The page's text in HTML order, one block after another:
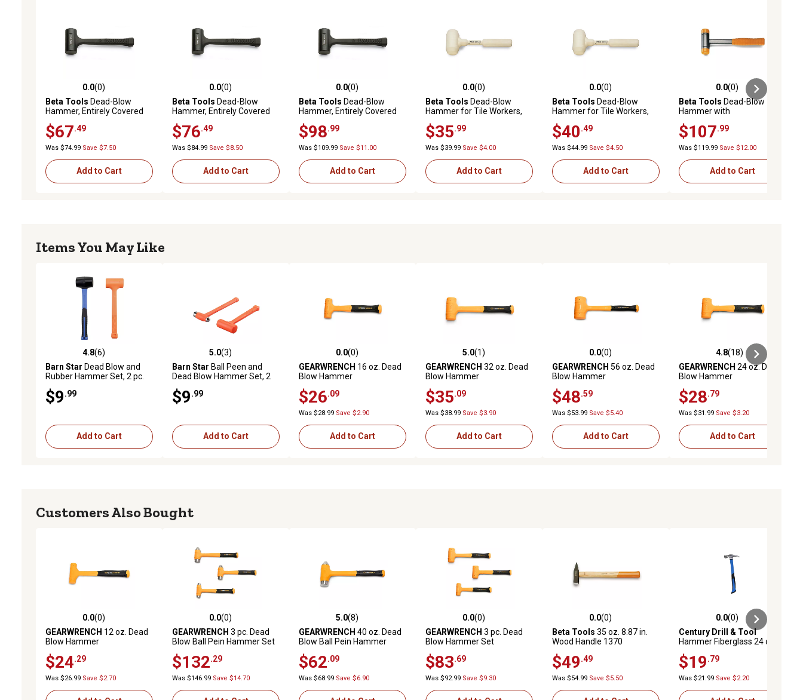
0.0 out of 5 stars with 0 reviews
0.0(0)
Beta Tools Dead-Blow
Hammer, Entirely Covered
$67 .49
Was $74.99 Save $7.50
Add to Cart
0.0 out of 5 stars with 0 reviews
0.0(0)
Beta Tools Dead-Blow
Hammer, Entirely Covered
$76 .49
Was $84.99 Save $8.50
Add to Cart
0.0 out of 5 stars with 0 reviews
0.0(0)
Beta Tools Dead-Blow
Hammer, Entirely Covered
$98 .99
Was $109.99 Save $11.00
Add to Cart
0.0 out of 5 stars with 0 reviews
0.0(0)
Beta Tools Dead-Blow
Hammer for Tile Workers,
Rubber, 1391A 500
$35 .99
Was $39.99 Save $4.00
Add to Cart
0.0 out of 5 stars with 0 reviews
0.0(0)
Beta Tools Dead-Blow
Hammer for Tile Workers,
Rubber, 1391A 1000
$40 .49
Was $44.99 Save $4.50
Add to Cart
0.0 out of 5 stars with 0 reviews
0.0(0)
Beta Tools Dead-Blow
Hammer with
Faces, Steel Shaft, 1392 35
$107 .99
Was $119.99 Save $12.00
Add to Cart
Items You May Like
4.8 out of 5 stars with 6 reviews
4.8(6)
Barn Star Dead Blow and
Rubber Hammer Set, 2 pc.
$9 .99
Add to Cart
5.0 out of 5 stars with 3 reviews
5.0(3)
Barn Star Ball Peen and
Dead Blow Hammer Set, 2
$9 .99
Add to Cart
0.0 out of 5 stars with 0 reviews
0.0(0)
GEARWRENCH 16 oz. Dead
Blow Hammer
$26 .09
Was $28.99 Save $2.90
Add to Cart
5.0 out of 5 stars with 1 reviews
5.0(1)
GEARWRENCH 32 oz. Dead
Blow Hammer
$35 .09
Was $38.99 Save $3.90
Add to Cart
0.0 out of 5 stars with 0 reviews
0.0(0)
GEARWRENCH 56 oz. Dead
Blow Hammer
$48 .59
Was $53.99 Save $5.40
Add to Cart
4.8 out of 5 stars with 18 reviews
4.8(18)
GEARWRENCH 24 oz. Dead
Blow Hammer
$28 .79
Was $31.99 Save $3.20
Add to Cart
Customers Also Bought
0.0 out of 5 stars with 0 reviews
0.0(0)
GEARWRENCH 12 oz. Dead
Blow Hammer
$24 .29
Was $26.99 Save $2.70
0.0 out of 5 stars with 0 reviews
0.0(0)
GEARWRENCH 3 pc. Dead
Blow Ball Pein Hammer Set
$132 .29
Was $146.99 Save $14.70
5.0 out of 5 stars with 8 reviews
5.0(8)
GEARWRENCH 40 oz. Dead
Blow Ball Pein Hammer
$62 .09
Was $68.99 Save $6.90
0.0 out of 5 stars with 0 reviews
0.0(0)
GEARWRENCH 3 pc. Dead
Blow Hammer Set
$83 .69
Was $92.99 Save $9.30
0.0 out of 5 stars with 0 reviews
0.0(0)
Beta Tools 35 oz. 8.87 in.
Wood Handle 1370
$49 .49
Was $54.99 Save $5.50
0.0 out of 5 stars with 0 reviews
0.0(0)
Century Drill & Tool
Hammer Fiberglass 24 oz.
$19 .79
Was $21.99 Save $2.20